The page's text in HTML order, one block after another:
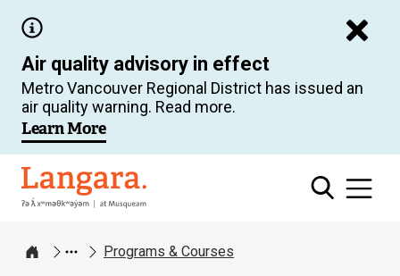
main
content
Air quality advisory in effect
Metro Vancouver Regional District has issued an
air quality warning. Read more.
Learn More
Langara
Home
Programs & Courses